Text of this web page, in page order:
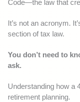
Code—the law that
It’s not an acronym.
section of tax law.
You don’t need to
ask.
Understanding how a
retirement planning.